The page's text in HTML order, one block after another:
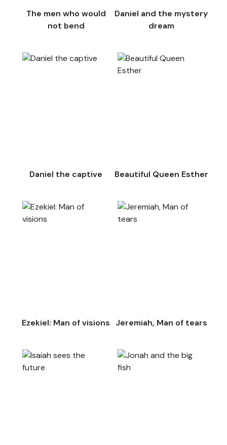
The men who would
not bend
Daniel and the mystery
dream
Daniel the captive Beautiful Queen Esther
Ezekiel: Man of visions Jeremiah, Man of tears